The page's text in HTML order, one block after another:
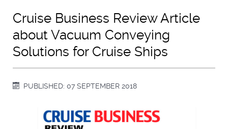
Cruise Business Review Article
about Vacuum Conveying
Solutions for Cruise Ships
PUBLISHED: 07 SEPTEMBER 2018